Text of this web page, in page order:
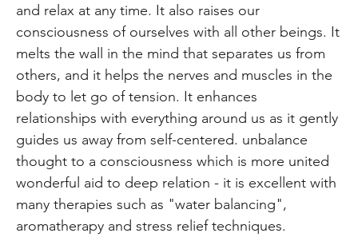
and relax at any time. It also raises our
consciousness of ourselves with all other beings. It
melts the wall in the mind that separates us from
others, and it helps the nerves and muscles in the
body to let go of tension. It enhances
relationships with everything around us as it gently
guides us away from self-centered. unbalance
thought to a consciousness which is more united
wonderful aid to deep relation - it is excellent with
many therapies such as "water balancing",
aromatherapy and stress relief techniques.